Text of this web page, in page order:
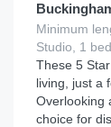
Minimum
Studio, 1
These 5
living, just a
Overlooking
choice for